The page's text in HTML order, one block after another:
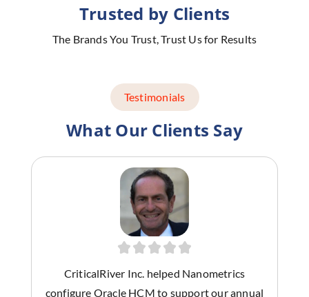
Trusted by Clients
The Brands You Trust, Trust Us for Results
Testimonials
What Our Clients Say
CriticalRiver Inc. helped Nanometrics
configure Oracle HCM to support our annual